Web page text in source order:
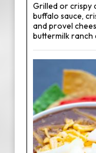
Grilled or crispy
buffalo sauce,
and provel
buttermilk ranch